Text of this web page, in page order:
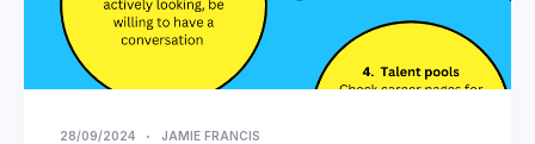
28/09/2024 JAMIE FRANCIS